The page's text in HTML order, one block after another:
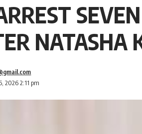
NATASHA
2026 2:11 pm